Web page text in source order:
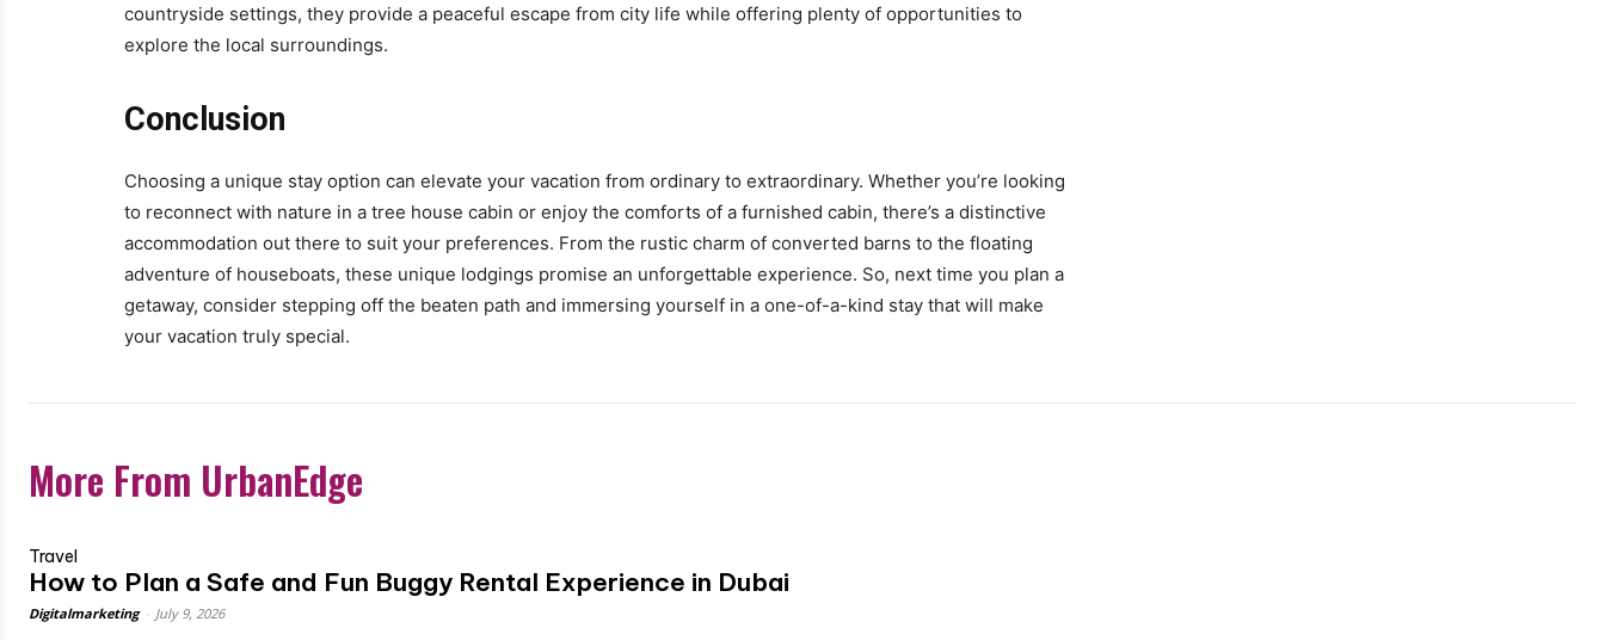
countryside settings, they provide a peaceful escape from city life while offering plenty of opportunities to
explore the local surroundings.
Conclusion
Choosing a unique stay option can elevate your vacation from ordinary to extraordinary. Whether you’re looking
to reconnect with nature in a tree house cabin or enjoy the comforts of a furnished cabin, there’s a distinctive
accommodation out there to suit your preferences. From the rustic charm of converted barns to the floating
adventure of houseboats, these unique lodgings promise an unforgettable experience. So, next time you plan a
getaway, consider stepping off the beaten path and immersing yourself in a one-of-a-kind stay that will make
your vacation truly special.
More From UrbanEdge
Travel
How to Plan a Safe and Fun Buggy Rental Experience in Dubai
Digitalmarketing July 9, 2026